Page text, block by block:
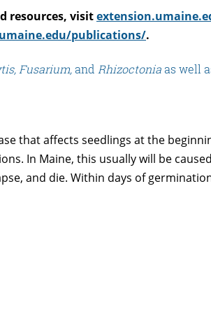
resources, visit
publications/.
Fusarium,and Rhizoctoniaas well
that affects seedlings at the
In Maine, this usually will be
and die. Within days of